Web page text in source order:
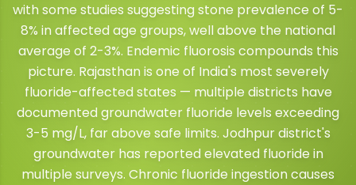
with some studies suggesting stone prevalence of 5-
8% in affected age groups, well above the national
average of 2-3%. Endemic fluorosis compounds this
picture. Rajasthan is one of India's most severely
fluoride-affected states — multiple districts have
documented groundwater fluoride levels exceeding
3-5 mg/L, far above safe limits. Jodhpur district's
groundwater has reported elevated fluoride in
multiple surveys. Chronic fluoride ingestion causes